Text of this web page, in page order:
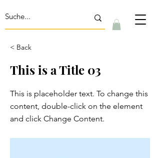
< Back
This is a Title 03
This is placeholder text. To change this
content, double-click on the element
and click Change Content.